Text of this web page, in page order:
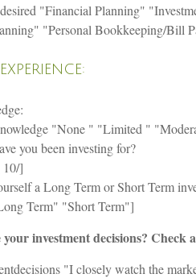
"Financial Planning"
"Personal Bookkeeping/Bill
"None ‪" "Limited ‪"
you been investing for?
10/]
a Long Term or Short Term
Term" "Short Term"]
investment decisions? Check
"I closely watch the